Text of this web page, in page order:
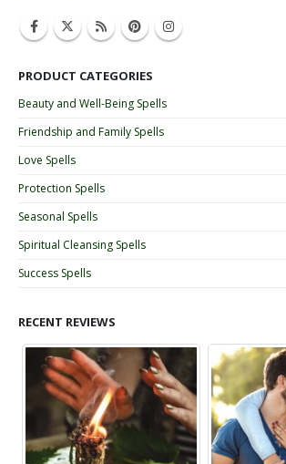
PRODUCT CATEGORIES
Beauty and Well-Being Spells
Friendship and Family Spells
Love Spells
Protection Spells
Seasonal Spells
Spiritual Cleansing Spells
Success Spells
RECENT REVIEWS